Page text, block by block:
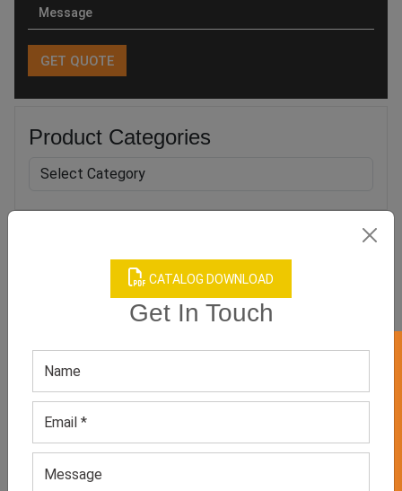
CATALOG DOWNLOAD
Get In Touch
Product Categories
Mesh Yoga Grip Socks
GET QUOTE NOW
Nurse Compression Socks